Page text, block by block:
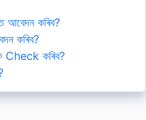
কৰিব?
কৰিব?
কৰিব?